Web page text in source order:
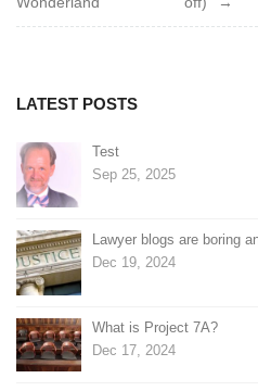
navigation
LATEST POSTS
Test
Sep 25, 2025
Lawyer blogs are boring
Dec 19, 2024
What is Project 7A?
Dec 17, 2024